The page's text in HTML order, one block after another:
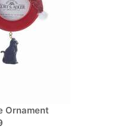
Ornament